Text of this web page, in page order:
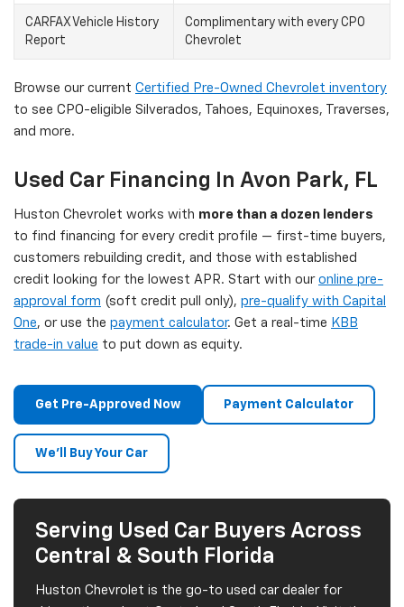
CARFAX Vehicle History
Report
Complimentary with every CPO
Chevrolet
Browse our current Certified Pre-Owned Chevrolet inventory
to see CPO-eligible Silverados, Tahoes, Equinoxes, Traverses,
and more.
Used Car Financing In Avon Park, FL
Huston Chevrolet works with more than a dozen lenders
to find financing for every credit profile — first-time buyers,
customers rebuilding credit, and those with established
credit looking for the lowest APR. Start with our online pre-
approval form (soft credit pull only), pre-qualify with Capital
One, or use the payment calculator. Get a real-time KBB
trade-in value to put down as equity.
Get Pre-Approved Now Payment Calculator
We'll Buy Your Car
Serving Used Car Buyers Across
Central & South Florida
Huston Chevrolet is the go-to used car dealer for